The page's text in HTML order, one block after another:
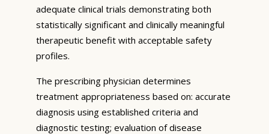
adequate clinical trials demonstrating both
statistically significant and clinically meaningful
therapeutic benefit with acceptable safety
profiles.
The prescribing physician determines
treatment appropriateness based on: accurate
diagnosis using established criteria and
diagnostic testing; evaluation of disease